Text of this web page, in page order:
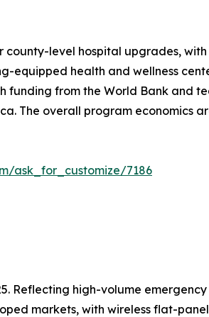
county-level hospital upgrades,
equipped health and wellness
from the World Bank and
The overall program economics
ask_for_customize/7186
Reflecting high-volume
markets, with wireless flat-